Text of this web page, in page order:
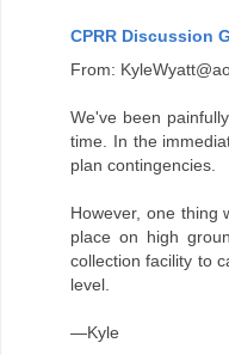
CPRR Discussion
From:
We've been
time. In the
plan contingencies.
However, one thing
place on high
collection facility to
level.
—Kyle